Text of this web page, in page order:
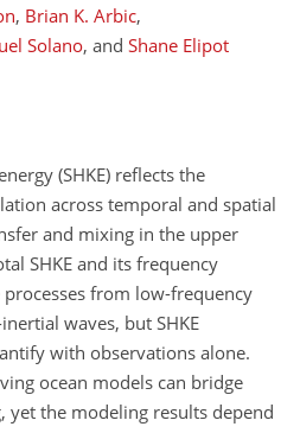
, Brian K. Arbic,
Solano, and Shane Elipot
(SHKE) reflects the
across temporal and spatial
and mixing in the upper
SHKE and its frequency
from low-frequency
waves, but SHKE
with observations alone.
ocean models can bridge
yet the modeling results depend